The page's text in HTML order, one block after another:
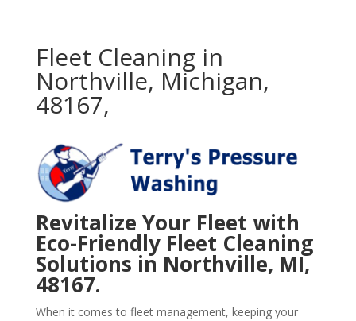
Fleet Cleaning in
Northville, Michigan,
48167,
Revitalize Your Fleet with
Eco-Friendly Fleet Cleaning
Solutions in Northville, MI,
48167.
When it comes to fleet management, keeping your